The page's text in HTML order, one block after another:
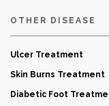
OTHER DISEASE
Ulcer Treatment
Skin Burns Treatment
Diabetic Foot